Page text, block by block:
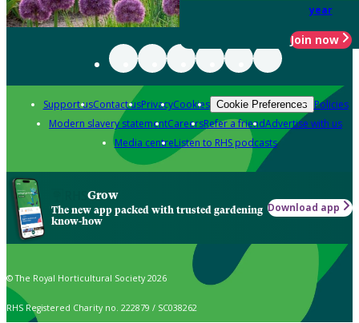
year
Join now
Support usContact usPrivacyCookies Cookie Preferences Policies
Modern slavery statementCareersRefer a friendAdvertise with us
Media centreListen to RHS podcasts
Grow
The new app packed with trusted gardening
know-how
Download app
© The Royal Horticultural Society 2026
RHS Registered Charity no. 222879 / SC038262